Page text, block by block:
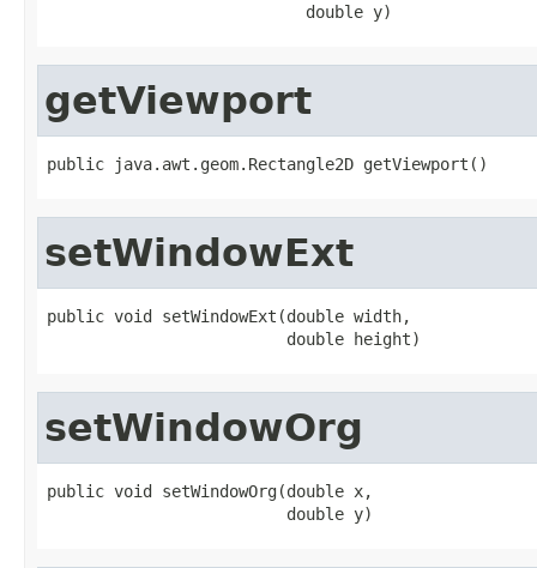
                           double y)
getViewport
public java.awt.geom.Rectangle2D getViewport()
setWindowExt
public void setWindowExt(double width,
                         double height)
setWindowOrg
public void setWindowOrg(double x,
                         double y)